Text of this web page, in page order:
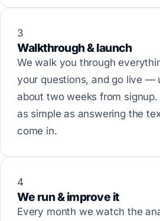
3
Walkthrough & launch
We walk you through
your questions, and go live —
about two weeks from signup.
as simple as answering the
come in.
4
We run & improve it
Every month we watch the